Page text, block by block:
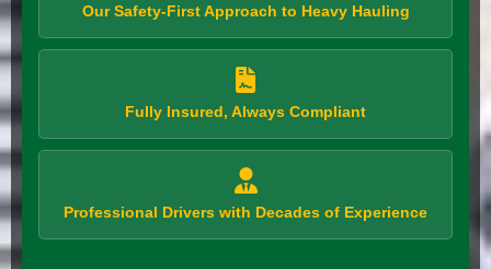
Our Safety-First Approach to Heavy Hauling
Fully Insured, Always Compliant
Professional Drivers with Decades of Experience